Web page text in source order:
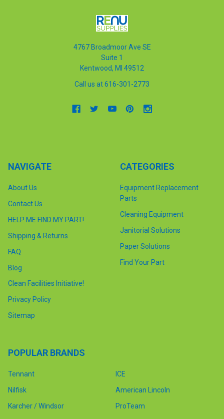
4767 Broadmoor Ave SE
Suite 1
Kentwood, MI 49512
Call us at 616-301-2773
NAVIGATE
About Us
Contact Us
HELP ME FIND MY PART!
Shipping & Returns
FAQ
Blog
Clean Facilities Initiative!
Privacy Policy
Sitemap
CATEGORIES
Equipment Replacement
Parts
Cleaning Equipment
Janitorial Solutions
Paper Solutions
Find Your Part
POPULAR BRANDS
Tennant
Nilfisk
Karcher / Windsor
ICE
American Lincoln
ProTeam